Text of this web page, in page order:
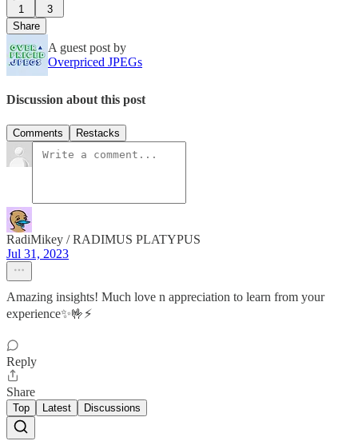
1
3
Share
A guest post by
Overpriced JPEGs
Discussion about this post
Comments Restacks
RadiMikey / RADIMUS PLATYPUS
Jul 31, 2023
Amazing insights! Much love n appreciation to learn from your
experience✨🤟⚡️
Reply
Share
Top Latest Discussions